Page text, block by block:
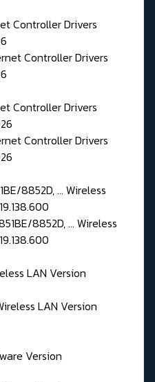
Controller Drivers
Controller Drivers
8852D, ... Wireless
LAN Version
Version